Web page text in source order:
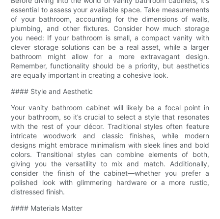
essential to assess your available space. Take measurements
of your bathroom, accounting for the dimensions of walls,
plumbing, and other fixtures. Consider how much storage
you need: If your bathroom is small, a compact vanity with
clever storage solutions can be a real asset, while a larger
bathroom might allow for a more extravagant design.
Remember, functionality should be a priority, but aesthetics
are equally important in creating a cohesive look.
#### Style and Aesthetic
Your vanity bathroom cabinet will likely be a focal point in
your bathroom, so it’s crucial to select a style that resonates
with the rest of your décor. Traditional styles often feature
intricate woodwork and classic finishes, while modern
designs might embrace minimalism with sleek lines and bold
colors. Transitional styles can combine elements of both,
giving you the versatility to mix and match. Additionally,
consider the finish of the cabinet—whether you prefer a
polished look with glimmering hardware or a more rustic,
distressed finish.
#### Materials Matter